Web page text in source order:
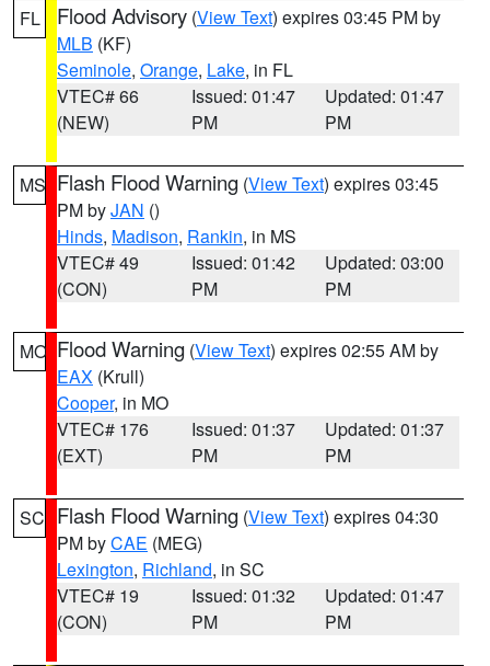
FL Flood Advisory (View Text) expires 03:45 PM by
MLB (KF)
Seminole, Orange, Lake, in FL
VTEC# 66
(NEW)
Issued: 01:47
PM
Updated: 01:47
PM
MS Flash Flood Warning (View Text) expires 03:45
PM byJAN ()
Hinds, Madison, Rankin, in MS
VTEC# 49
(CON)
Issued: 01:42
PM
Updated: 03:00
PM
MO Flood Warning (View Text) expires 02:55 AM by
EAX (Krull)
Cooper, in MO
VTEC# 176
(EXT)
Issued: 01:37
PM
Updated: 01:37
PM
SC Flash Flood Warning (View Text) expires 04:30
PM byCAE (MEG)
Lexington, Richland, in SC
VTEC# 19
(CON)
Issued: 01:32
PM
Updated: 01:47
PM